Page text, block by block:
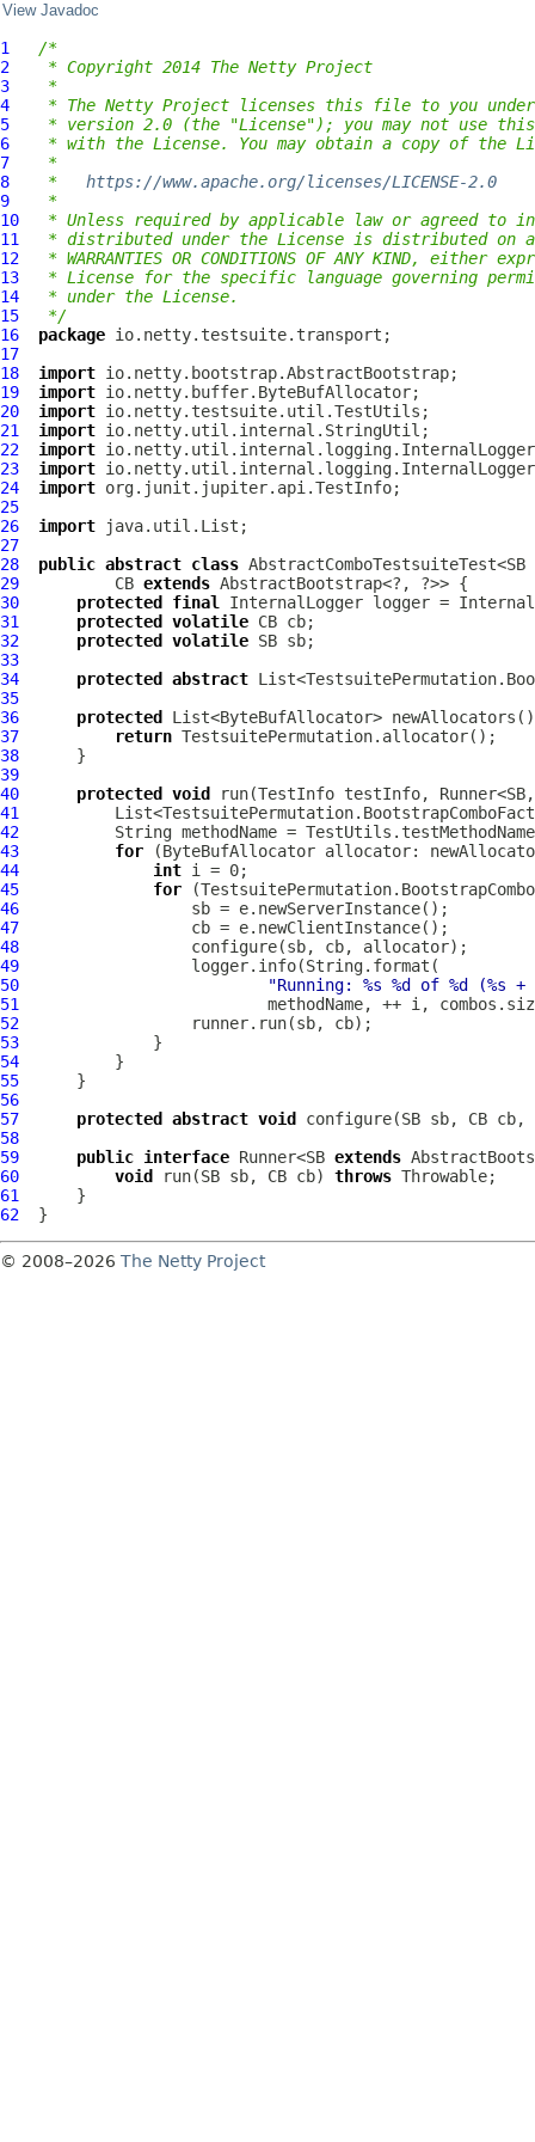
View Javadoc
1
/*
2
* Copyright 2014 The Netty Project
3
*
4
* The Netty Project licenses this file to you under
5
* version 2.0 (the "License"); you may not use
6
* with the License. You may obtain a copy of the
7
*
8
* https://www.apache.org/licenses/LICENSE-2.0
9
*
10
* Unless required by applicable law or agreed to
11
* distributed under the License is distributed on an
12
* WARRANTIES OR CONDITIONS OF ANY KIND, either
13
* License for the specific language governing
14
* under the License.
15
*/
16
package
17
18
import
19
import
20
import
21
import
22
import
23
import
24
import
25
26
import
27
28
public abstract class AbstractComboTestsuiteTest<SB
29
          CB
extends
30
protected final
InternalLogger
31
protected volatile
32
protected volatile
33
34
protected
abstract
35
36
protected
37
return
38
39
40
protected void
run(TestInfo testInfo,
41
42
43
for (ByteBufAllocator
44
int
45
for
46
47
48
49
50
"Running: %s %d of %d (%s
51
52
53
54
55
56
57
protected abstract void
configure(SB sb, CB cb,
58
59
public interface Runner<SB extends
60
void run(SB sb, CB cb) throws
61
62
© 2008–2026 The Netty Project